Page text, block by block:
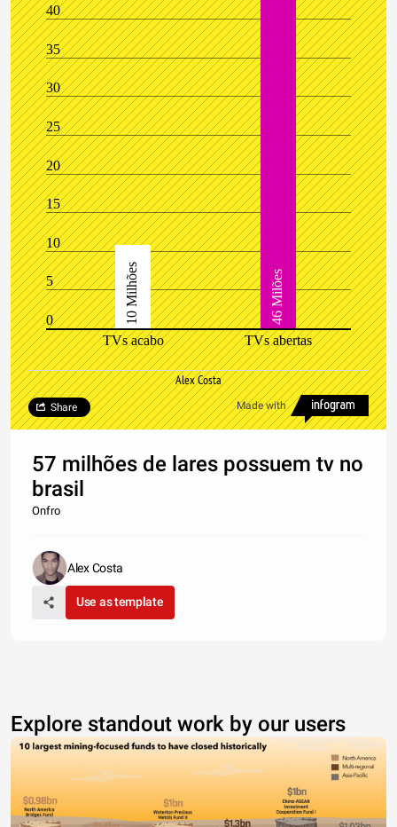
40
35
30
25
20
15
10
5
0
TVs acabo
TVs abertas
10 Milhões 46 Milões
Alex Costa
Made with
Share
57 milhões de lares possuem tv no
brasil
Onfro
Alex Costa
Use as template
Explore standout work by our users